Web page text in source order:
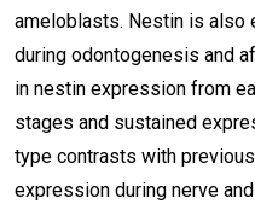
ameloblasts. Nestin is also
during odontogenesis and
in nestin expression from
stages and sustained
type contrasts with
expression during nerve